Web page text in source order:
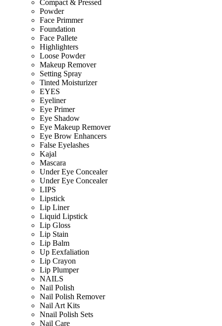
Compact & Pressed
Powder
Face Primmer
Foundation
Face Pallete
Highlighters
Loose Powder
Makeup Remover
Setting Spray
Tinted Moisturizer
EYES
Eyeliner
Eye Primer
Eye Shadow
Eye Makeup Remover
Eye Brow Enhancers
False Eyelashes
Kajal
Mascara
Under Eye Concealer
Under Eye Concealer
LIPS
Lipstick
Lip Liner
Liquid Lipstick
Lip Gloss
Lip Stain
Lip Balm
Up Eexfaliation
Lip Crayon
Lip Plumper
NAILS
Nail Polish
Nail Polish Remover
Nail Art Kits
Nnail Polish Sets
Nail Care